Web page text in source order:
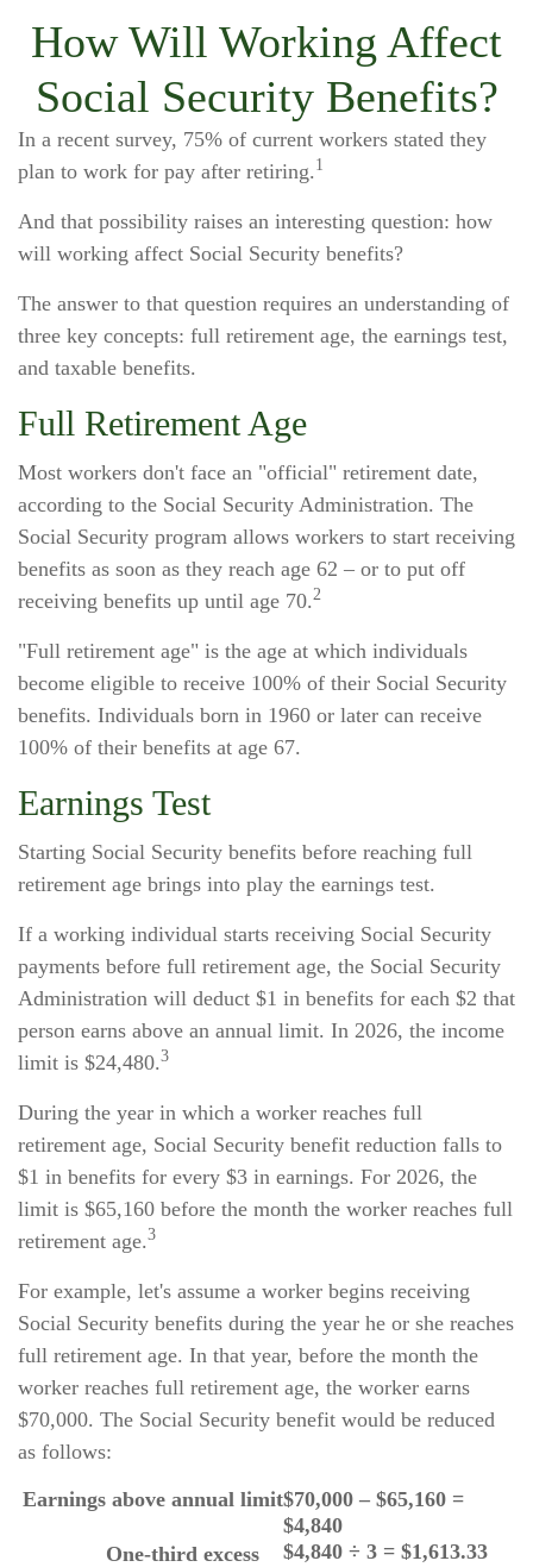
How Will Working Affect
Social Security Benefits?
In a recent survey, 75% of current workers stated they
plan to work for pay after retiring. 1
And that possibility raises an interesting question: how
will working affect Social Security benefits?
The answer to that question requires an understanding of
three key concepts: full retirement age, the earnings test,
and taxable benefits.
Full Retirement Age
Most workers don't face an "official" retirement date,
according to the Social Security Administration. The
Social Security program allows workers to start receiving
benefits as soon as they reach age 62 – or to put off
receiving benefits up until age 70.2
"Full retirement age" is the age at which individuals
become eligible to receive 100% of their Social Security
benefits. Individuals born in 1960 or later can receive
100% of their benefits at age 67.
Earnings Test
Starting Social Security benefits before reaching full
retirement age brings into play the earnings test.
If a working individual starts receiving Social Security
payments before full retirement age, the Social Security
Administration will deduct $1 in benefits for each $2 that
person earns above an annual limit. In 2026, the income
limit is $24,480.3
During the year in which a worker reaches full
retirement age, Social Security benefit reduction falls to
$1 in benefits for every $3 in earnings. For 2026, the
limit is $65,160 before the month the worker reaches full
retirement age.3
For example, let's assume a worker begins receiving
Social Security benefits during the year he or she reaches
full retirement age. In that year, before the month the
worker reaches full retirement age, the worker earns
$70,000. The Social Security benefit would be reduced
as follows:
Earnings above annual limit$70,000 – $65,160 =
$4,840
One-third excess $4,840 ÷ 3 = $1,613.33